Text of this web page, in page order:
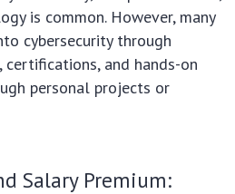
is common. However, many
cybersecurity through
certifications, and hands-on
personal projects or
Salary Premium: